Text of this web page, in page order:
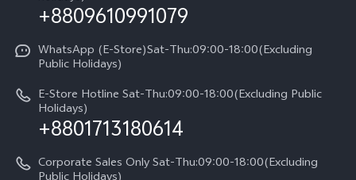
Warranty Terms
Privacy Statement for Customer Service
+8809610991079
WhatsApp (E-Store)Sat-Thu:09:00-18:00(Excluding
Public Holidays)
E-Store Hotline Sat-Thu:09:00-18:00(Excluding Public
Holidays)
+8801713180614
Corporate Sales Only Sat-Thu:09:00-18:00(Excluding